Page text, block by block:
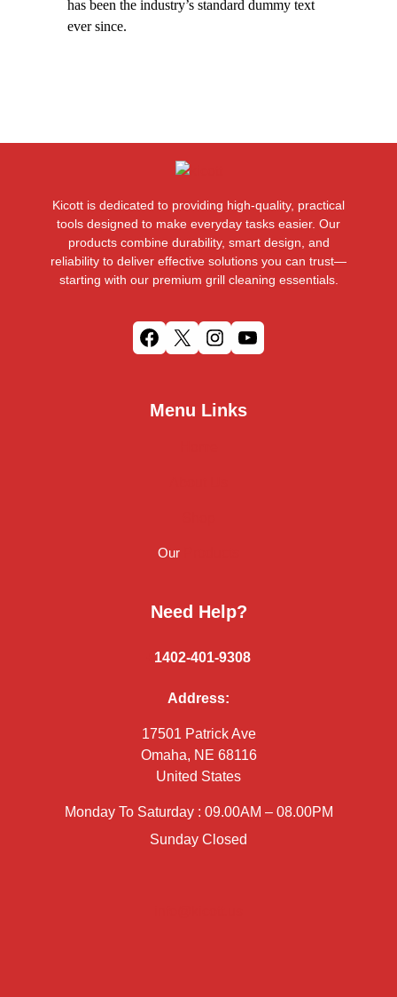
has been the industry’s standard dummy text
ever since.
Kicott is dedicated to providing high-quality, practical
tools designed to make everyday tasks easier. Our
products combine durability, smart design, and
reliability to deliver effective solutions you can trust—
starting with our premium grill cleaning essentials.
F
X
t
Y
T
Menu Links
Our
Need Help?
1402-401-9308
Address:
17501 Patrick Ave
Omaha, NE 68116
United States
Monday To Saturday : 09.00AM – 08.00PM
Sunday Closed